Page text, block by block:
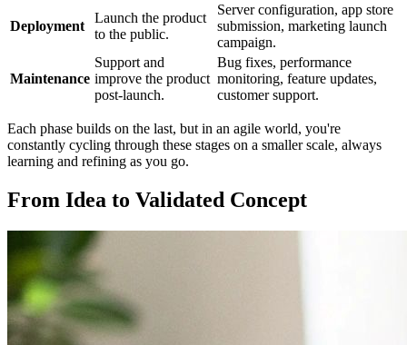
Deployment
Launch the product
to the public.
Server configuration, app store
submission, marketing launch
campaign.
Maintenance
Support and
improve the product
post-launch.
Bug fixes, performance
monitoring, feature updates,
customer support.
Each phase builds on the last, but in an agile world, you're
constantly cycling through these stages on a smaller scale, always
learning and refining as you go.
From Idea to Validated Concept